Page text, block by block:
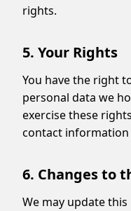
rights.
5. Your Rights
You have the right
personal data we
exercise these
contact
6. Changes to
We may update